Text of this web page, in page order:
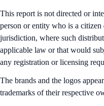
This report is not directed or
person or entity who is a
jurisdiction, where such
applicable law or that would
any registration or licensing
The brands and the logos
trademarks of their respective